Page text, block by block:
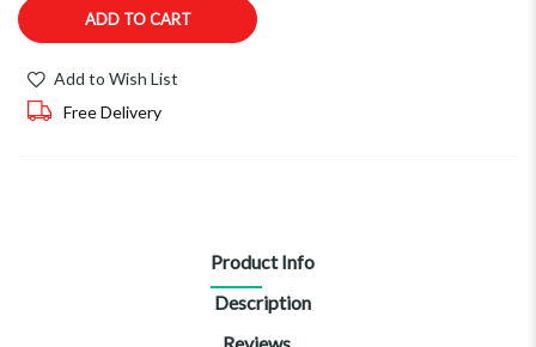
ADD TO CART
Add to Wish List
Free Delivery
Product Info
Description